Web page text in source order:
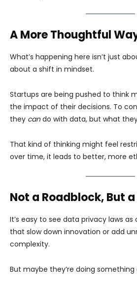
A More Thoughtful
What’s happening here isn’t just
about a shift in mindset.
Startups are being pushed to think
the impact of their decisions. To
they cando with data, but what
That kind of thinking might feel
over time, it leads to better, more
Not a Roadblock, But
It’s easy to see data privacy laws
that slow down innovation or add
complexity.
But maybe they’re doing something